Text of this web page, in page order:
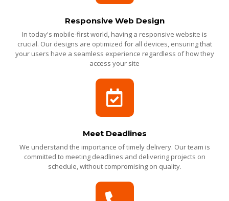
Responsive Web Design
In today's mobile-first world, having a responsive website is
crucial. Our designs are optimized for all devices, ensuring that
your users have a seamless experience regardless of how they
access your site
Meet Deadlines
We understand the importance of timely delivery. Our team is
committed to meeting deadlines and delivering projects on
schedule, without compromising on quality.